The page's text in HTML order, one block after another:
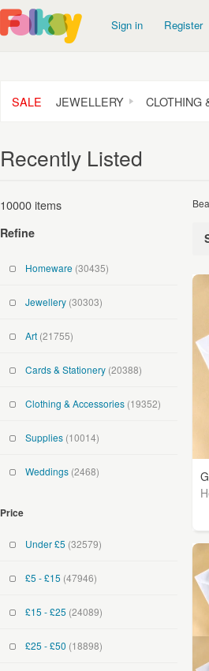
Sign in Register
SALE JEWELLERY CLOTHING
Recently Listed
10000 items
Refine
Homeware (30435)
Jewellery (30303)
Art (21755)
Cards & Stationery (20388)
Clothing & Accessories (19352)
Supplies (10014)
Weddings (2468)
Price
Under £5 (32579)
£5 - £15 (47946)
£15 - £25 (24089)
£25 - £50 (18898)